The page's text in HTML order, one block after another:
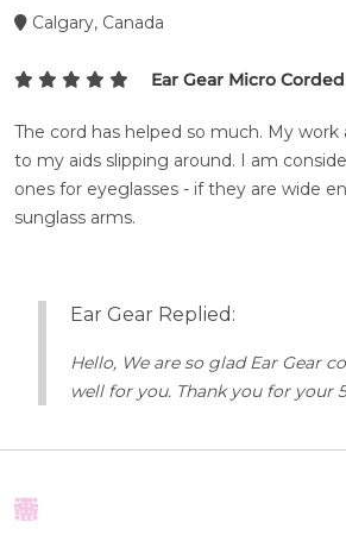
Calgary, Canada
Ear Gear Micro
The cord has helped so much. My
to my aids slipping around. I am
ones for eyeglasses - if they are wide
sunglass arms.
Ear Gear Replied:
Hello, We are so glad Ear Gear
well for you. Thank you for your